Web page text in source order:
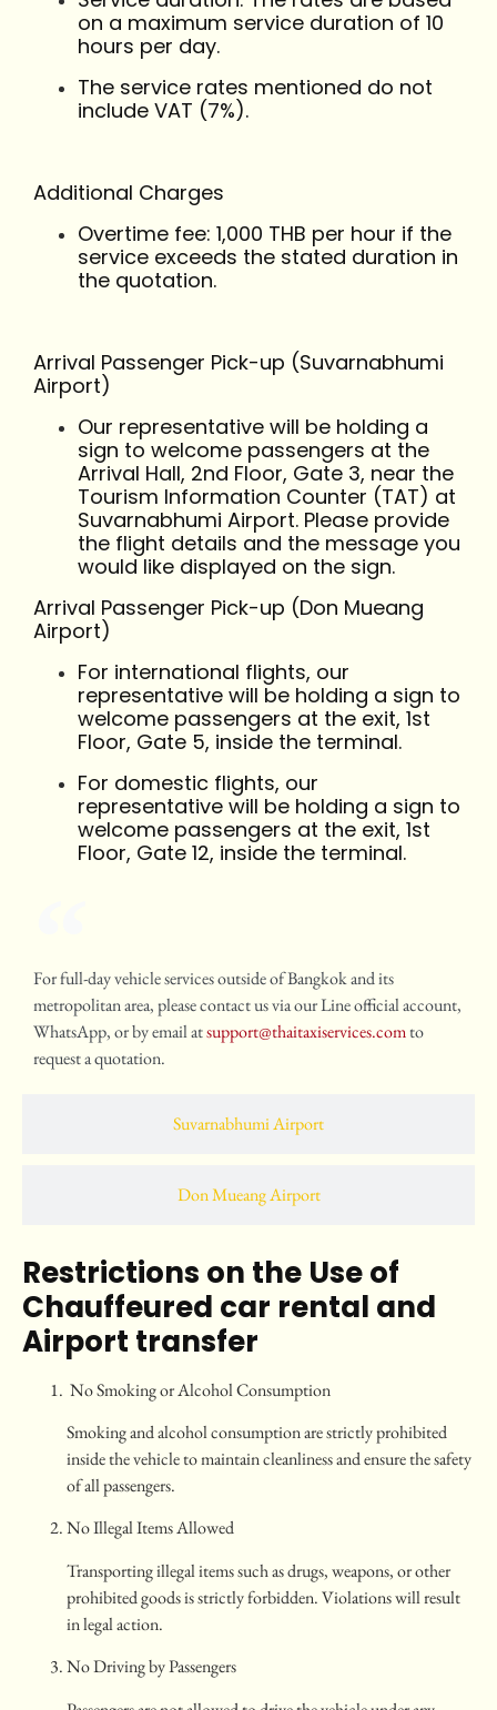
Suvarnabhumi Airport
Don Mueang Airport
on a maximum service duration of 10
hours per day.
The service rates mentioned do not
include VAT (7%).
Additional Charges
Overtime fee: 1,000 THB per hour if the
service exceeds the stated duration in
the quotation.
Arrival Passenger Pick-up (Suvarnabhumi
Airport)
Our representative will be holding a
sign to welcome passengers at the
Arrival Hall, 2nd Floor, Gate 3, near the
Tourism Information Counter (TAT) at
Suvarnabhumi Airport. Please provide
the flight details and the message you
would like displayed on the sign.
Arrival Passenger Pick-up (Don Mueang
Airport)
For international flights, our
representative will be holding a sign to
welcome passengers at the exit, 1st
Floor, Gate 5, inside the terminal.
For domestic flights, our
representative will be holding a sign to
welcome passengers at the exit, 1st
Floor, Gate 12, inside the terminal.
For full-day vehicle services outside of Bangkok and its
metropolitan area, please contact us via our Line official account,
WhatsApp, or by email atsupport@thaitaxiservices.comto
request a quotation.
Restrictions on the Use of
Chauffeured car rental and
Airport transfer
No Smoking or Alcohol Consumption
Smoking and alcohol consumption are strictly prohibited
inside the vehicle to maintain cleanliness and ensure the safety
of all passengers.
No Illegal Items Allowed
Transporting illegal items such as drugs, weapons, or other
prohibited goods is strictly forbidden. Violations will result
in legal action.
No Driving by Passengers